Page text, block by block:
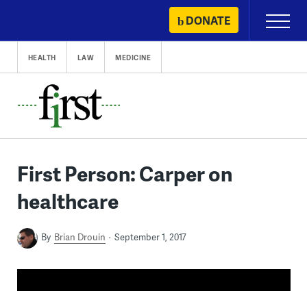
content
DONATE
Primary
Menu
HEALTH LAW MEDICINE
First Person: Carper on
healthcare
By Brian Drouin September 1, 2017